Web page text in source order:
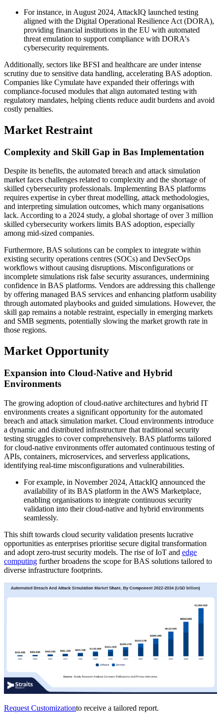
For instance, in August 2024, AttackIQ launched testing
aligned with the Digital Operational Resilience Act (DORA),
providing financial institutions in the EU with automated
threat emulation to support compliance with DORA's
cybersecurity requirements.
Additionally, sectors like BFSI and healthcare are under intense
scrutiny due to sensitive data handling, accelerating BAS adoption.
Companies like Cymulate have expanded their offerings with
compliance-focused modules that align automated testing with
regulatory mandates, helping clients reduce audit burdens and avoid
costly penalties.
Market Restraint
Complexity and Skill Gap in Bas Implementation
Despite its benefits, the automated breach and attack simulation
market faces challenges related to complexity and the shortage of
skilled cybersecurity professionals. Implementing BAS platforms
requires expertise in cyber threat modelling, attack methodologies,
and interpreting simulation outcomes, which many organisations
lack. According to a 2024 study, a global shortage of over 3 million
skilled cybersecurity workers limits BAS adoption, especially
among mid-sized companies.
Furthermore, BAS solutions can be complex to integrate within
existing security operations centres (SOCs) and DevSecOps
workflows without causing disruptions. Misconfigurations or
incomplete simulations risk false security assurances, undermining
confidence in BAS platforms. Vendors are addressing this challenge
by offering managed BAS services and enhancing platform usability
through automated playbooks and guided simulations. However, the
skill gap remains a notable restraint, especially in emerging markets
and SMB segments, potentially slowing the market growth rate in
those regions.
Market Opportunity
Expansion into Cloud-Native and Hybrid
Environments
The growing adoption of cloud-native architectures and hybrid IT
environments creates a significant opportunity for the automated
breach and attack simulation market. Cloud environments introduce
a dynamic and distributed infrastructure that traditional security
testing struggles to cover comprehensively. BAS platforms tailored
for cloud-native environments offer automated continuous testing of
APIs, containers, microservices, and serverless applications,
identifying real-time misconfigurations and vulnerabilities.
For example, in November 2024, AttackIQ announced the
availability of its BAS platform in the AWS Marketplace,
enabling organisations to integrate continuous security
validation into their cloud-native and hybrid environments
seamlessly.
This shift towards cloud security validation presents lucrative
opportunities as enterprises prioritise secure digital transformation
and adopt zero-trust security models. The rise of IoT and edge
computing further broadens the scope for BAS solutions tailored to
diverse infrastructure footprints.
Request Customizationto receive a tailored report.